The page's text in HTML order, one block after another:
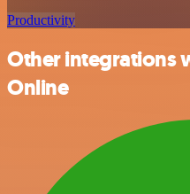
Productivity
Other integrations
Online